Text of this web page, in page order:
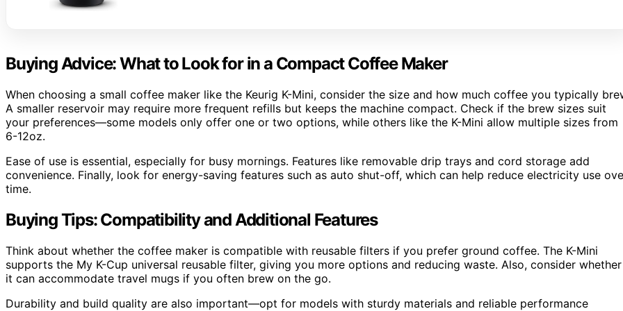
Buying Advice: What to Look for in a Compact Coffee Maker
When choosing a small coffee maker like the Keurig K-Mini, consider the size and how much coffee you typically
A smaller reservoir may require more frequent refills but keeps the machine compact. Check if the brew sizes suit
your preferences—some models only offer one or two options, while others like the K-Mini allow multiple sizes from
6-12oz.
Ease of use is essential, especially for busy mornings. Features like removable drip trays and cord storage add
convenience. Finally, look for energy-saving features such as auto shut-off, which can help reduce electricity use
time.
Buying Tips: Compatibility and Additional Features
Think about whether the coffee maker is compatible with reusable filters if you prefer ground coffee. The K-Mini
supports the My K-Cup universal reusable filter, giving you more options and reducing waste. Also, consider whether
it can accommodate travel mugs if you often brew on the go.
Durability and build quality are also important—opt for models with sturdy materials and reliable performance